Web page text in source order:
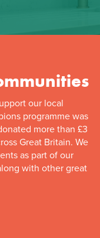
our local
programme was
more than £3
Great Britain. We
as part of our
with other great